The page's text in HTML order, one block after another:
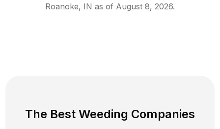
Roanoke, IN as of August 8, 2026.
The Best Weeding Companies